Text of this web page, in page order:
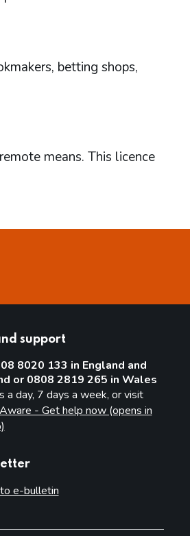
betting shops,
means. This licence
support
8020 133 in England and
or 0808 2819 265 in Wales
a day, 7 days a week, or visit
- Get help now (opens in
e-bulletin